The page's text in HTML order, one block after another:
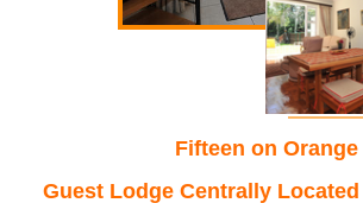
Fifteen on Orange
Guest Lodge Centrally